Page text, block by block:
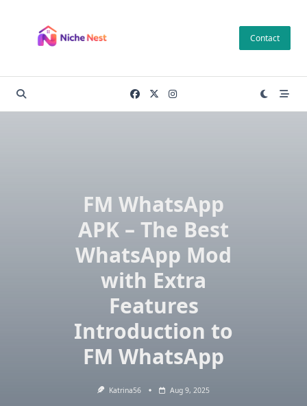
content
Contact
FM WhatsApp
APK – The Best
WhatsApp Mod
with Extra
Features
Introduction to
FM WhatsApp
Katrina56 Aug 9, 2025